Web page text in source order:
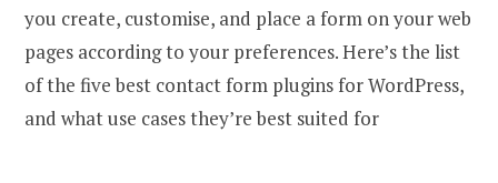
you create, customise, and place a form on your web
pages according to your preferences. Here’s the list
of the five best contact form plugins for WordPress,
and what use cases they’re best suited for